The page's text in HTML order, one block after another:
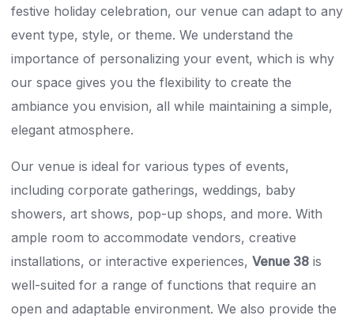
festive holiday celebration, our venue can adapt to any
event type, style, or theme. We understand the
importance of personalizing your event, which is why
our space gives you the flexibility to create the
ambiance you envision, all while maintaining a simple,
elegant atmosphere.
Our venue is ideal for various types of events,
including corporate gatherings, weddings, baby
showers, art shows, pop-up shops, and more. With
ample room to accommodate vendors, creative
installations, or interactive experiences, Venue 38 is
well-suited for a range of functions that require an
open and adaptable environment. We also provide the